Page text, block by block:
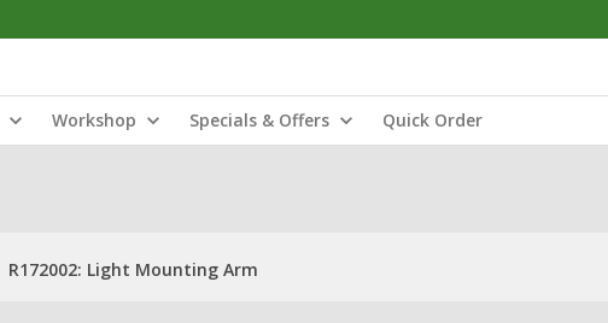
Workshop Specials & Offers Quick Order
R172002: Light Mounting Arm